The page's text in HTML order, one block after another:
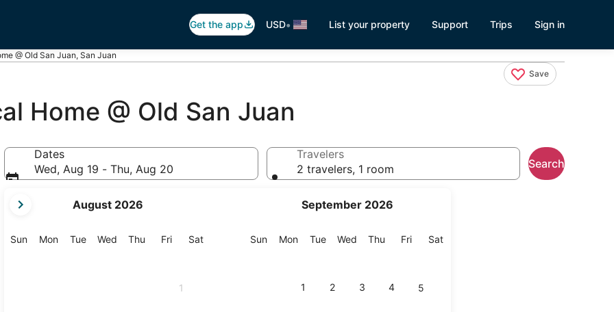
Get the app USD• List your property Support Trips Sign in
@ Old San Juan, San Juan
Save
Home @ Old San Juan
Dates
Wed, Aug 19 - Thu, Aug 20
current
are
August 2026
SunSunday
MonMonday
TueTuesday
Wed Wednesday
Thu Thursday
FriFriday
SatSaturday
1
September 2026
SunSunday
MonMonday
TueTuesday
Wed Wednesday
Thu Thursday
FriFriday
SatSaturday
1 2 3 4 5
Travelers
2 travelers, 1 room
Search